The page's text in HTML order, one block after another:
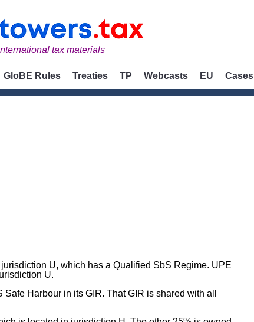
tax materials
GloBE Rules Treaties TP Webcasts EU Cases
U, which has a Qualified SbS Regime. UPE
U.
Harbour in its GIR. That GIR is shared with all